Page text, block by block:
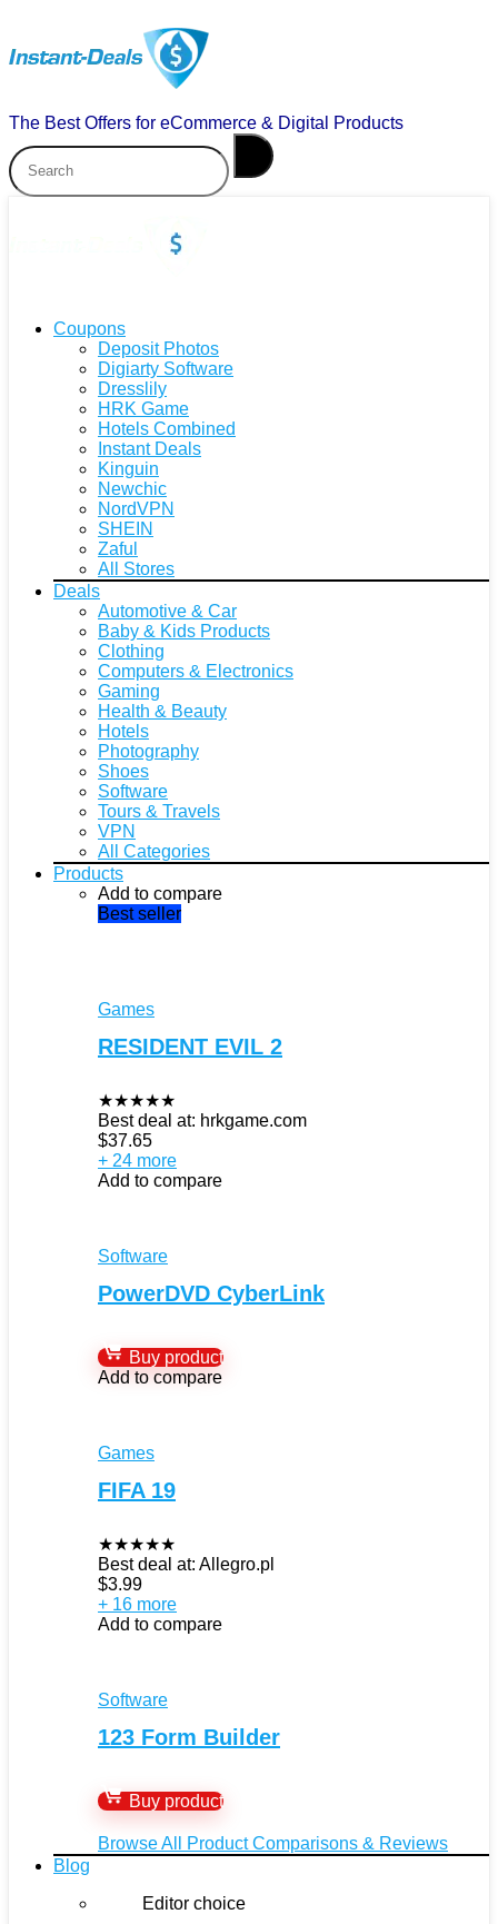
The Best Offers for eCommerce & Digital Products
Coupons
Deposit Photos
Digiarty Software
Dresslily
HRK Game
Hotels Combined
Instant Deals
Kinguin
Newchic
NordVPN
SHEIN
Zaful
All Stores
Deals
Automotive & Car
Baby & Kids Products
Clothing
Computers & Electronics
Gaming
Health & Beauty
Hotels
Photography
Shoes
Software
Tours & Travels
VPN
All Categories
Products
Add to compare
Best seller
Games
RESIDENT EVIL 2
★★★★★
Best deal at: hrkgame.com
$37.65
+ 24 more
Add to compare
Software
PowerDVD CyberLink
Buy product
Add to compare
Games
FIFA 19
★★★★★
Best deal at: Allegro.pl
$3.99
+ 16 more
Add to compare
Software
123 Form Builder
Buy product
Browse All Product Comparisons & Reviews
Blog
Editor choice